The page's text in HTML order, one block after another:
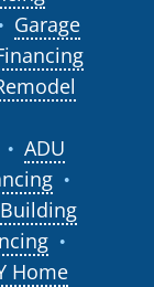
●
Garage
●
ADU
●
Building
●
Home